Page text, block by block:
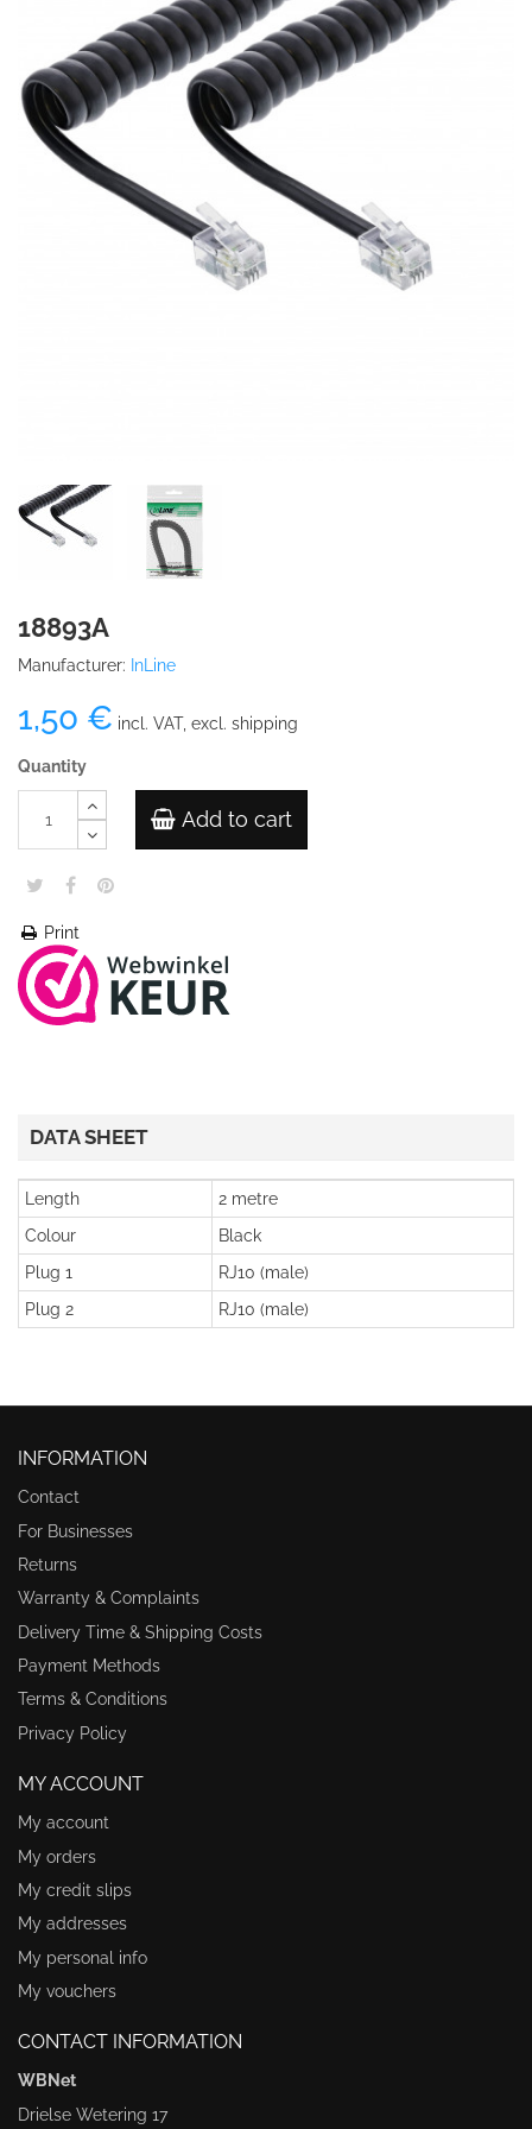
18893A
Manufacturer: InLine
1,50 € incl. VAT, excl. shipping
Quantity
Add to cart
Print
DATA SHEET
Length
2 metre
Colour
Black
Plug 1
RJ10 (male)
Plug 2
RJ10 (male)
INFORMATION
Contact
For Businesses
Returns
Warranty & Complaints
Delivery Time & Shipping Costs
Payment Methods
Terms & Conditions
Privacy Policy
MY ACCOUNT
My account
My orders
My credit slips
My addresses
My personal info
My vouchers
CONTACT INFORMATION
WBNet
Drielse Wetering 17